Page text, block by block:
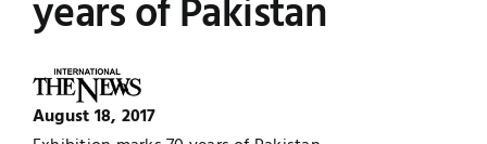
Jobs
UNESCO CHAIR
Examinations
News
years of Pakistan
August 18, 2017